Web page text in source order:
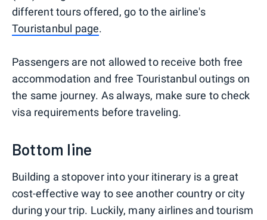
different tours offered, go to the airline's
Touristanbul page.
Passengers are not allowed to receive both free
accommodation and free Touristanbul outings on
the same journey. As always, make sure to check
visa requirements before traveling.
Bottom line
Building a stopover into your itinerary is a great
cost-effective way to see another country or city
during your trip. Luckily, many airlines and tourism